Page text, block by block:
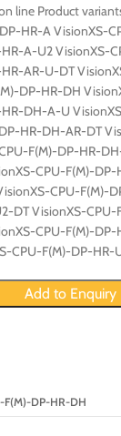
line Product
HR-A VisionXS-
A-U2 VisionXS-
AR-U-DT
DP-HR-DH
DH-A-U
HR-DH-AR-DT
F(M)-DP-HR-
CPU-F(M)-
CPU-F(M)-
DT VisionXS-CPU-
CPU-F(M)-
CPU-F(M)-DP-HR-
Add to Enquiry
F(M)-DP-HR-DH